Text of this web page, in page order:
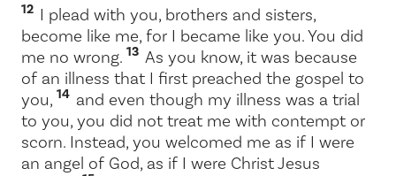
12 I plead with you, brothers and sisters,
become like me, for I became like you. You did
me no wrong. 13 As you know, it was because
of an illness that I first preached the gospel to
you, 14 and even though my illness was a trial
to you, you did not treat me with contempt or
scorn. Instead, you welcomed me as if I were
an angel of God, as if I were Christ Jesus